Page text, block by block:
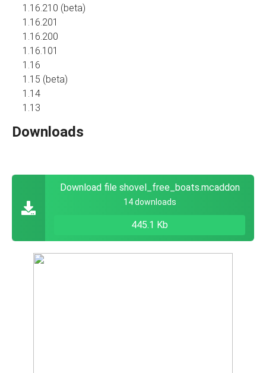
1.16.210 (beta)
1.16.201
1.16.200
1.16.101
1.16
1.15 (beta)
1.14
1.13
Downloads
Download file shovel_free_boats.mcaddon
14 downloads
445.1 Kb